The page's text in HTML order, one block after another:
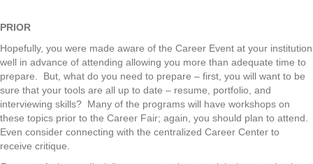
PRIOR
Hopefully, you were made aware of the Career Event at your institution
well in advance of attending allowing you more than adequate time to
prepare. But, what do you need to prepare – first, you will want to be
sure that your tools are all up to date – resume, portfolio, and
interviewing skills? Many of the programs will have workshops on
these topics prior to the Career Fair; again, you should plan to attend.
Even consider connecting with the centralized Career Center to
receive critique.